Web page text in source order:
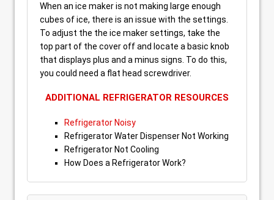
When an ice maker is not making large enough
cubes of ice, there is an issue with the settings.
To adjust the the ice maker settings, take the
top part of the cover off and locate a basic knob
that displays plus and a minus signs. To do this,
you could need a flat head screwdriver.
ADDITIONAL REFRIGERATOR RESOURCES
Refrigerator Noisy
Refrigerator Water Dispenser Not Working
Refrigerator Not Cooling
How Does a Refrigerator Work?